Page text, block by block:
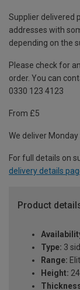
Supplier delivered
addresses with
depending on the
Please check for
order. You can
0330 123 4123
From £5
We deliver
For full details on
delivery details
Product
Type: 3
Range:
Height: